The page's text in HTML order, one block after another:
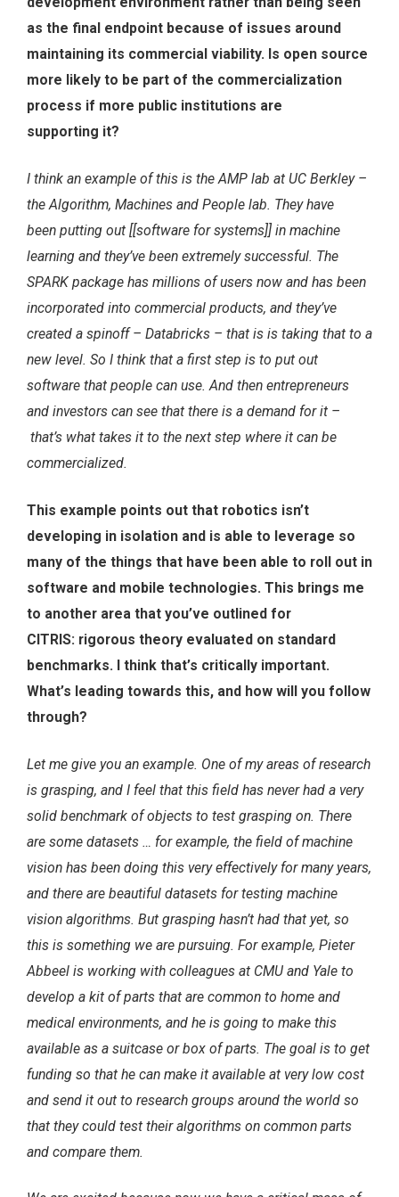
as the final endpoint because of issues around
maintaining its commercial viability. Is open source
more likely to be part of the commercialization
process if more public institutions are
supporting it?
I think an example of this is the AMP lab at UC Berkley –
the Algorithm, Machines and People lab. They have
been putting out [[software for systems]] in machine
learning and they’ve been extremely successful. The
SPARK package has millions of users now and has been
incorporated into commercial products, and they’ve
created a spinoff – Databricks – that is is taking that to a
new level. So I think that a first step is to put out
software that people can use. And then entrepreneurs
and investors can see that there is a demand for it –
that’s what takes it to the next step where it can be
commercialized.
This example points out that robotics isn’t
developing in isolation and is able to leverage so
many of the things that have been able to roll out in
software and mobile technologies. This brings me
to another area that you’ve outlined for
CITRIS: rigorous theory evaluated on standard
benchmarks. I think that’s critically important.
What’s leading towards this, and how will you follow
through?
Let me give you an example. One of my areas of research
is grasping, and I feel that this field has never had a very
solid benchmark of objects to test grasping on. There
are some datasets … for example, the field of machine
vision has been doing this very effectively for many years,
and there are beautiful datasets for testing machine
vision algorithms. But grasping hasn’t had that yet, so
this is something we are pursuing. For example, Pieter
Abbeel is working with colleagues at CMU and Yale to
develop a kit of parts that are common to home and
medical environments, and he is going to make this
available as a suitcase or box of parts. The goal is to get
funding so that he can make it available at very low cost
and send it out to research groups around the world so
that they could test their algorithms on common parts
and compare them.